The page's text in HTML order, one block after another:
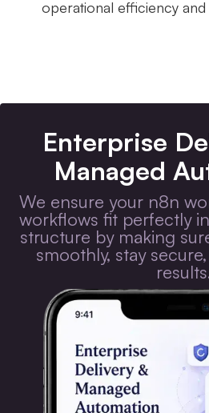
operational efficiency and
Enterprise
Managed
We ensure your n8n
workflows fit perfectly
structure by making
smoothly, stay